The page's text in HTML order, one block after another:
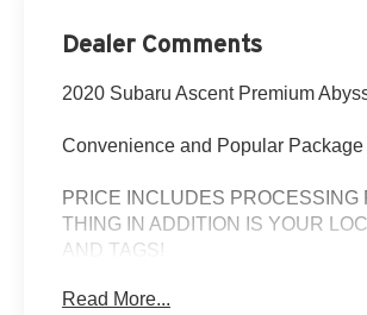
Dealer Comments
2020 Subaru Ascent Premium
Convenience and Popular Package
PRICE INCLUDES PROCESSING
THING IN ADDITION IS YOUR
AND TAGS!
Odometer is 11796 miles below
Read More...